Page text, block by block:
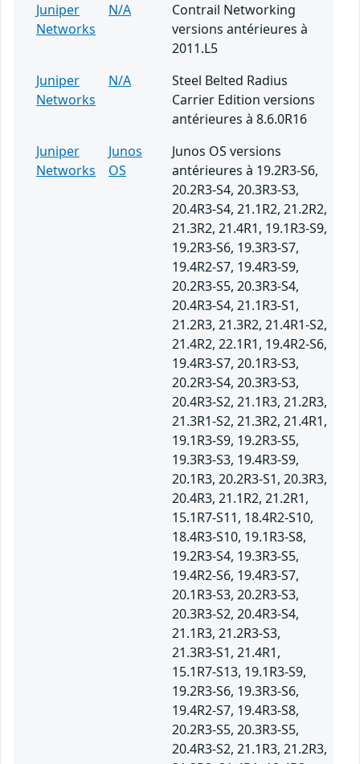
Juniper
Networks
N/A
Contrail Networking
versions antérieures à
2011.L5
Juniper
Networks
N/A
Steel Belted Radius
Carrier Edition versions
antérieures à 8.6.0R16
Juniper
Networks
Junos
OS
Junos OS versions
antérieures à 19.2R3-S6,
20.2R3-S4, 20.3R3-S3,
20.4R3-S4, 21.1R2, 21.2R2,
21.3R2, 21.4R1, 19.1R3-S9,
19.2R3-S6, 19.3R3-S7,
19.4R2-S7, 19.4R3-S9,
20.2R3-S5, 20.3R3-S4,
20.4R3-S4, 21.1R3-S1,
21.2R3, 21.3R2, 21.4R1-S2,
21.4R2, 22.1R1, 19.4R2-S6,
19.4R3-S7, 20.1R3-S3,
20.2R3-S4, 20.3R3-S3,
20.4R3-S2, 21.1R3, 21.2R3,
21.3R1-S2, 21.3R2, 21.4R1,
19.1R3-S9, 19.2R3-S5,
19.3R3-S3, 19.4R3-S9,
20.1R3, 20.2R3-S1, 20.3R3,
20.4R3, 21.1R2, 21.2R1,
15.1R7-S11, 18.4R2-S10,
18.4R3-S10, 19.1R3-S8,
19.2R3-S4, 19.3R3-S5,
19.4R2-S6, 19.4R3-S7,
20.1R3-S3, 20.2R3-S3,
20.3R3-S2, 20.4R3-S4,
21.1R3, 21.2R3-S3,
21.3R3-S1, 21.4R1,
15.1R7-S13, 19.1R3-S9,
19.2R3-S6, 19.3R3-S6,
19.4R2-S7, 19.4R3-S8,
20.2R3-S5, 20.3R3-S5,
20.4R3-S2, 21.1R3, 21.2R3,